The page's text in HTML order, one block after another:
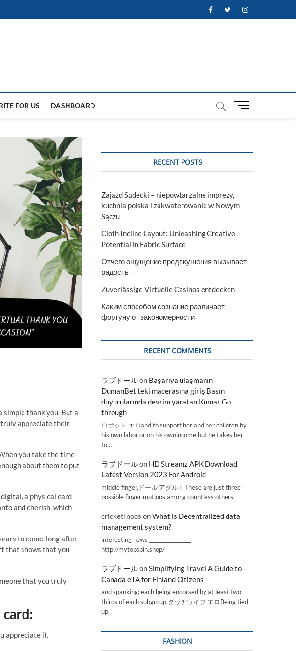
FacebookTwitterInstagram
FOR US DASHBOARD
M
t
simple thank you. But a
truly appreciate their
you take the time
about them to put
a physical card
and cherish, which
to come, long after
that shows that you
that you truly
appreciate it.
RECENT POSTS
Zajazd Sądecki – niepowtarzalne imprezy,
kuchnia polska i zakwaterowanie w Nowym
Sączu
Cloth Incline Layout: Unleashing Creative
Potential in Fabric Surface
Отчего ощущение предвкушения вызывает
радость
Zuverlässige Virtuelle Casinos entdecken
Каким способом сознание различает
фортуну от закономерности
RECENT COMMENTS
ラブドールon Başarıya ulaşmanın
DumanBet’teki macerasına giriş Basın
duyurularında devrim yaratan Kumar Go
through
ロボット エロand to support her and her children by
his own labor or on his ownincome,but he takes her
to…
ラブドールon HD Streamz APK Download
Latest Version 2023 For Android
middle finger,ドール アダルトThese are just three
possible finger motions among countless others.
cricketInods onWhat is Decentralized data
management system?
interesting news _________________
http://mytopspin.shop/
ラブドールonSimplifying Travel A Guide to
Canada eTA for Finland Citizens
and spanking; each being endorsed by at least two-
thirds of each subgroup.ダッチワイフ エロBeing tied
up,
FASHION